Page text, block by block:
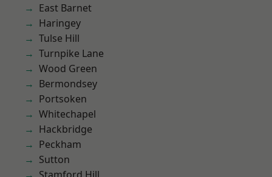
East Barnet
Haringey
Tulse Hill
Turnpike Lane
Wood Green
Bermondsey
Portsoken
Whitechapel
Hackbridge
Peckham
Sutton